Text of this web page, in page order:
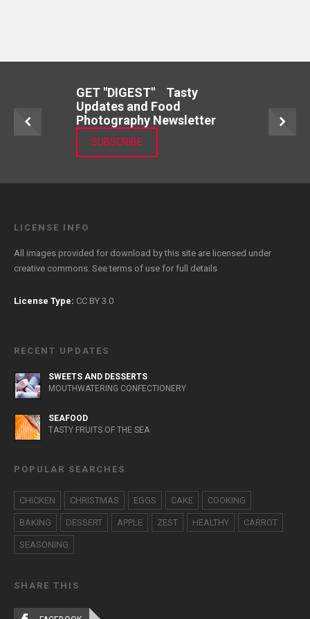
GET "DIGEST" Tasty
Updates and Food
Photography Newsletter
SUBSCRIBE
LICENSE INFO
All images provided for download by this site are licensed under
creative commons. Seeterms of use for full details
License Type: CC BY 3.0
RECENT UPDATES
SWEETS AND DESSERTS
MOUTHWATERING CONFECTIONERY
SEAFOOD
TASTY FRUITS OF THE SEA
POPULAR SEARCHES
CHICKEN CHRISTMAS EGGS CAKE COOKING
BAKING DESSERT APPLE ZEST HEALTHY CARROT
SEASONING
SHARE THIS